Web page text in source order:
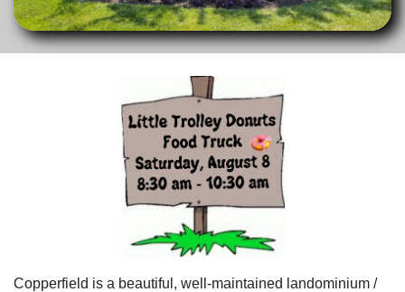
Copperfield is a beautiful, well-maintained landominium /